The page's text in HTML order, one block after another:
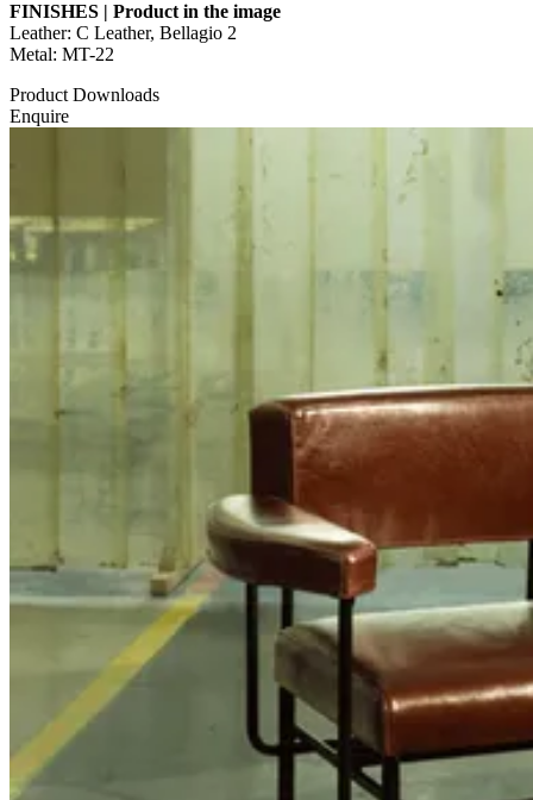
FINISHES | Product in the image
Leather: C Leather, Bellagio 2
Metal: MT-22
Product Downloads
Enquire